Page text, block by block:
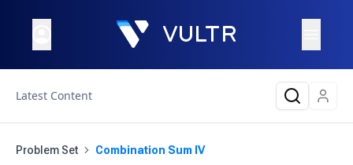
Latest Content
Problem Set Combination Sum IV